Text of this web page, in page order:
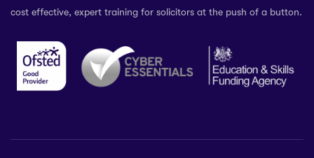
cost effective, expert training for solicitors at the push of a button.